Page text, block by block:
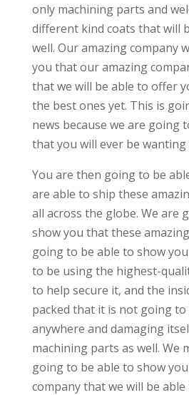
only machining parts and
different kind coats that will
well. Our amazing company
you that our amazing
that we will be able to offer
the best ones yet. This is
news because we are going
that you will ever be
You are then going to be
are able to ship these
all across the globe. We are
show you that these
going to be able to show
to be using the highest-
to help secure it, and the
packed that it is not going
anywhere and damaging
machining parts as well. We
going to be able to show
company that we will be